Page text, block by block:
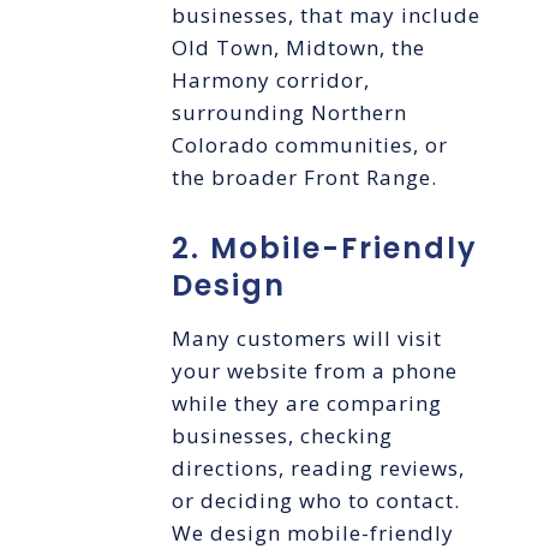
businesses, that may include
Old Town, Midtown, the
Harmony corridor,
surrounding Northern
Colorado communities, or
the broader Front Range.
2. Mobile-Friendly
Design
Many customers will visit
your website from a phone
while they are comparing
businesses, checking
directions, reading reviews,
or deciding who to contact.
We design mobile-friendly